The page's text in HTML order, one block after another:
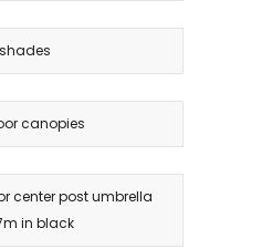
shades
canopies
center post umbrella
in black